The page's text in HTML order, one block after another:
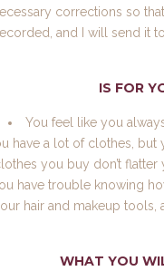
corrections so
and I will send it
IS FOR
You feel like you
have a lot of clothes, but
you buy don’t
have trouble knowing
hair and makeup tools,
WHAT YOU